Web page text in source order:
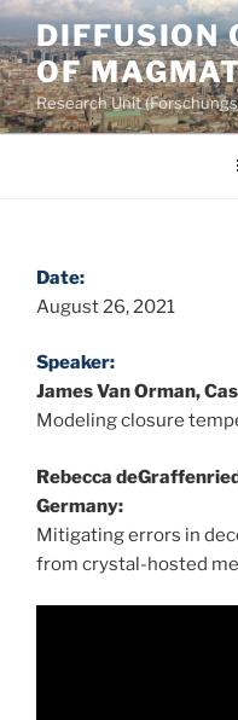
Zum
Inhalt
springen
DIFFUSION
OF
Research Unit
Date:
August 26, 2021
Speaker:
James Van Orman,
Modeling closure
Rebecca
Germany:
Mitigating errors in
from crystal-hosted